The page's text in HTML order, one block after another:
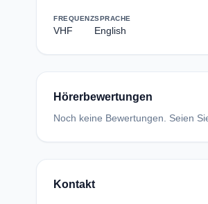
FREQUENZ
VHF
SPRACHE
English
Hörerbewertungen
Noch keine Bewertungen. Seien
Kontakt